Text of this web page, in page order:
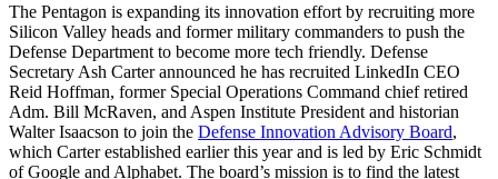
The Pentagon is expanding its innovation effort by recruiting more
Silicon Valley heads and former military commanders to push the
Defense Department to become more tech friendly. Defense
Secretary Ash Carter announced he has recruited LinkedIn CEO
Reid Hoffman, former Special Operations Command chief retired
Adm. Bill McRaven, and Aspen Institute President and historian
Walter Isaacson to join the Defense Innovation Advisory Board,
which Carter established earlier this year and is led by Eric Schmidt
of Google and Alphabet. The board’s mission is to find the latest